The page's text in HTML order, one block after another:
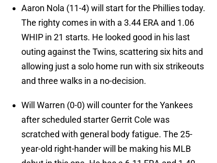
Aaron Nola (11-4) will start for the Phillies today.
The righty comes in with a 3.44 ERA and 1.06
WHIP in 21 starts. He looked good in his last
outing against the Twins, scattering six hits and
allowing just a solo home run with six strikeouts
and three walks in a no-decision.
Will Warren (0-0) will counter for the Yankees
after scheduled starter Gerrit Cole was
scratched with general body fatigue. The 25-
year-old right-hander will be making his MLB